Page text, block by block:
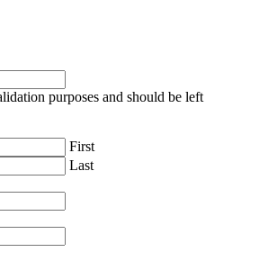
purposes and should be left
First
Last